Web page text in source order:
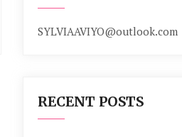
SYLVIAAVIYO@outlook.com
RECENT POSTS